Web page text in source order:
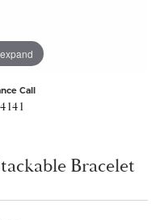
Call
Bracelet